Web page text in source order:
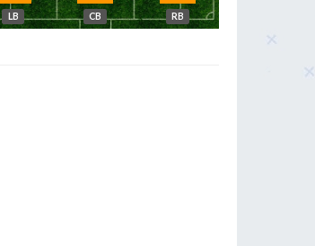
LB CB RB